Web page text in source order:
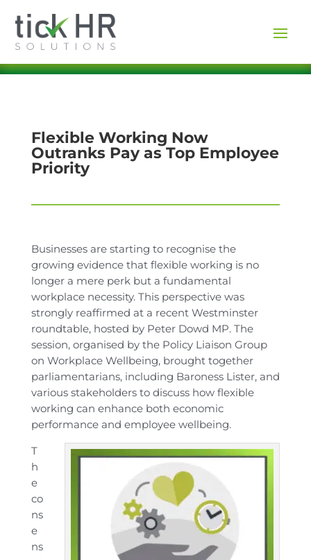
Flexible Working Now
Outranks Pay as Top Employee
Priority
Businesses are starting to recognise the
growing evidence that flexible working is no
longer a mere perk but a fundamental
workplace necessity. This perspective was
strongly reaffirmed at a recent Westminster
roundtable, hosted by Peter Dowd MP. The
session, organised by the Policy Liaison Group
on Workplace Wellbeing, brought together
parliamentarians, including Baroness Lister, and
various stakeholders to discuss how flexible
working can enhance both economic
performance and employee wellbeing.
T
h
e
co
ns
e
ns